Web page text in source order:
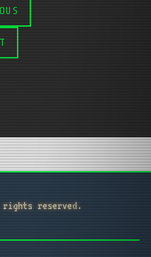
rights reserved.